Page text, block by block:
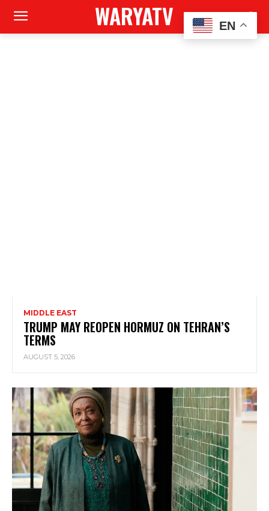
WARYATV
MIDDLE EAST
TRUMP MAY REOPEN HORMUZ ON TEHRAN’S
TERMS
AUGUST 5, 2026
EN